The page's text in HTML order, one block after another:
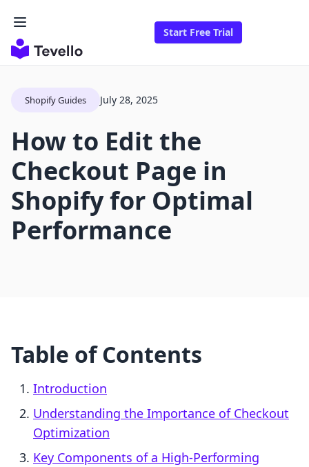
Start Free Trial
Shopify Guides July 28, 2025
How to Edit the
Checkout Page in
Shopify for Optimal
Performance
Table of Contents
Introduction
Understanding the Importance of Checkout
Optimization
Key Components of a High-Performing